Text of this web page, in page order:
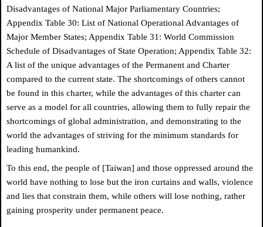
Disadvantages of National Major Parliamentary Countries;
Appendix Table 30: List of National Operational Advantages of
Major Member States; Appendix Table 31: World Commission
Schedule of Disadvantages of State Operation; Appendix Table 32:
A list of the unique advantages of the Permanent and Charter
compared to the current state. The shortcomings of others cannot
be found in this charter, while the advantages of this charter can
serve as a model for all countries, allowing them to fully repair the
shortcomings of global administration, and demonstrating to the
world the advantages of striving for the minimum standards for
leading humankind.
To this end, the people of [Taiwan] and those oppressed around the
world have nothing to lose but the iron curtains and walls, violence
and lies that constrain them, while others will lose nothing, rather
gaining prosperity under permanent peace.